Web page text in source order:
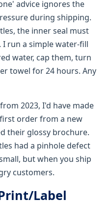
advice ignores the
during shipping.
the inner seal must
I run a simple water-fill
water, cap them, turn
towel for 24 hours. Any
2023, I'd have made
order from a new
their glossy brochure.
had a pinhole defect
but when you ship
customers.
Label